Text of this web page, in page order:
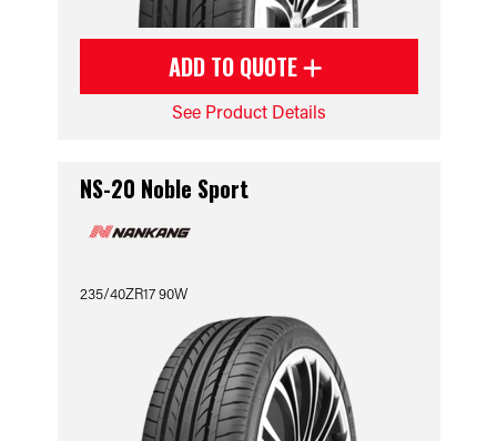
ADD TO QUOTE
See Product Details
NS-20 Noble Sport
235/40ZR17 90W